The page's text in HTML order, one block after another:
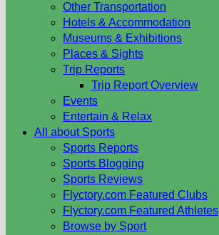
Other Transportation
Hotels & Accommodation
Museums & Exhibitions
Places & Sights
Trip Reports
Trip Report Overview
Events
Entertain & Relax
All about Sports
Sports Reports
Sports Blogging
Sports Reviews
Flyctory.com Featured Clubs
Flyctory.com Featured Athletes
Browse by Sport